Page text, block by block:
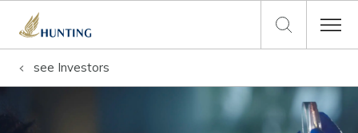
see Investors